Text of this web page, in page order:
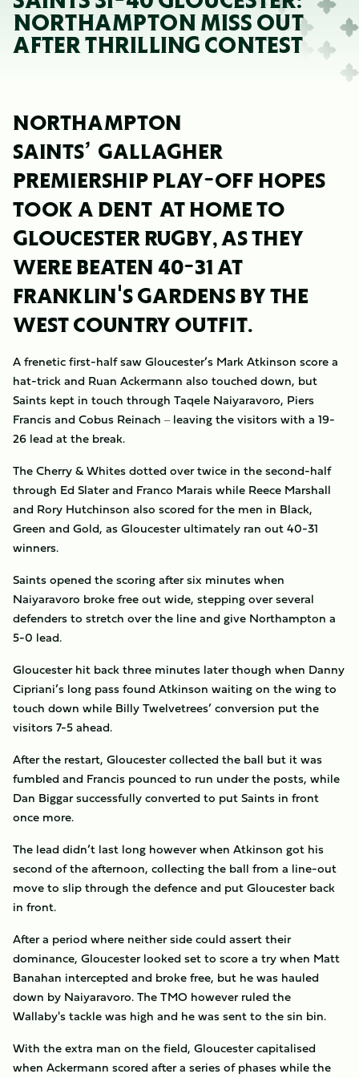
NORTHAMPTON MISS OUT
AFTER THRILLING CONTEST
NORTHAMPTON
SAINTS’ GALLAGHER
PREMIERSHIP PLAY-OFF HOPES
TOOK A DENT AT HOME TO
GLOUCESTER RUGBY, AS THEY
WERE BEATEN 40-31 AT
FRANKLIN'S GARDENS BY THE
WEST COUNTRY OUTFIT.
A frenetic first-half saw Gloucester’s Mark Atkinson score a
hat-trick and Ruan Ackermann also touched down, but
Saints kept in touch through Taqele Naiyaravoro, Piers
Francis and Cobus Reinach –leaving the visitors with a 19-
26 lead at the break.
The Cherry & Whites dotted over twice in the second-half
through Ed Slater and Franco Marais while Reece Marshall
and Rory Hutchinson also scored for the men in Black,
Green and Gold, as Gloucester ultimately ran out 40-31
winners.
Saints opened the scoring after six minutes when
Naiyaravoro broke free out wide, stepping over several
defenders to stretch over the line and give Northampton a
5-0 lead.
Gloucester hit back three minutes later though when Danny
Cipriani’s long pass found Atkinson waiting on the wing to
touch down while Billy Twelvetrees’ conversion put the
visitors 7-5 ahead.
After the restart, Gloucester collected the ball but it was
fumbled and Francis pounced to run under the posts, while
Dan Biggar successfully converted to put Saints in front
once more.
The lead didn’t last long however when Atkinson got his
second of the afternoon, collecting the ball from a line-out
move to slip through the defence and put Gloucester back
in front.
After a period where neither side could assert their
dominance, Gloucester looked set to score a try when Matt
Banahan intercepted and broke free, but he was hauled
down by Naiyaravoro. The TMO however ruled the
Wallaby's tackle was high and he was sent to the sin bin.
With the extra man on the field, Gloucester capitalised
when Ackermann scored after a series of phases while the